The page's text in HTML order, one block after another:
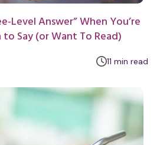
Level Answer” When You’re
Say (or Want To Read)
11 m
min read